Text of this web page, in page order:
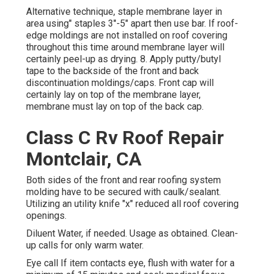
Alternative technique, staple membrane layer in
area using" staples 3"-5" apart then use bar. If roof-
edge moldings are not installed on roof covering
throughout this time around membrane layer will
certainly peel-up as drying. 8. Apply putty/butyl
tape to the backside of the front and back
discontinuation moldings/caps. Front cap will
certainly lay on top of the membrane layer,
membrane must lay on top of the back cap.
Class C Rv Roof Repair
Montclair, CA
Both sides of the front and rear roofing system
molding have to be secured with caulk/sealant.
Utilizing an utility knife "x" reduced all roof covering
openings.
Diluent Water, if needed. Usage as obtained. Clean-
up calls for only warm water.
Eye call If item contacts eye, flush with water for a